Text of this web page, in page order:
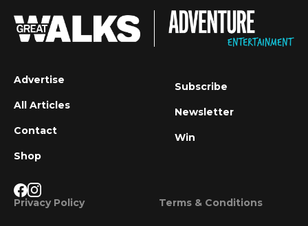
Advertise
All Articles
Contact
Shop
Subscribe
Newsletter
Win
Privacy Policy Terms & Conditions